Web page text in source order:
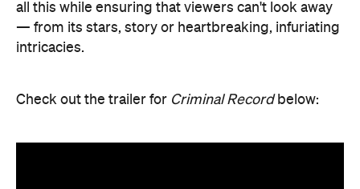
all this while ensuring that viewers can't look away
— from its stars, story or heartbreaking, infuriating
intricacies.
Check out the trailer for Criminal Recordbelow: